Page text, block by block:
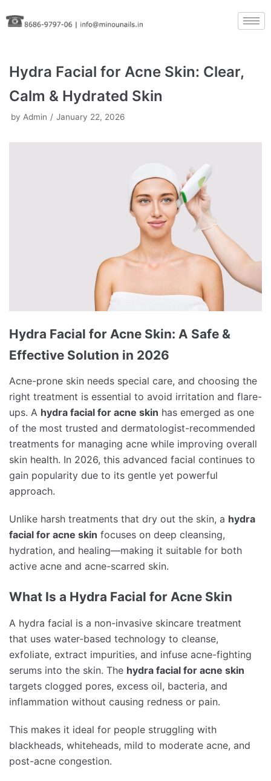
Skip
to
Hydra Facial for Acne Skin: Clear,
Calm & Hydrated Skin
by Admin January 22, 2026
Hydra Facial for Acne Skin: A Safe &
Effective Solution in 2026
Acne-prone skin needs special care, and choosing the
right treatment is essential to avoid irritation and flare-
ups. A hydra facial for acne skin has emerged as one
of the most trusted and dermatologist-recommended
treatments for managing acne while improving overall
skin health. In 2026, this advanced facial continues to
gain popularity due to its gentle yet powerful
approach.
Unlike harsh treatments that dry out the skin, a hydra
facial for acne skin focuses on deep cleansing,
hydration, and healing—making it suitable for both
active acne and acne-scarred skin.
What Is a Hydra Facial for Acne Skin
A hydra facial is a non-invasive skincare treatment
that uses water-based technology to cleanse,
exfoliate, extract impurities, and infuse acne-fighting
serums into the skin. The hydra facial for acne skin
targets clogged pores, excess oil, bacteria, and
inflammation without causing redness or pain.
This makes it ideal for people struggling with
blackheads, whiteheads, mild to moderate acne, and
post-acne congestion.